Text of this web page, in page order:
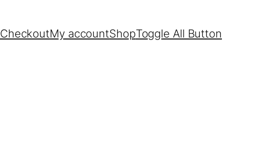
CheckoutMy accountShopToggle All Button